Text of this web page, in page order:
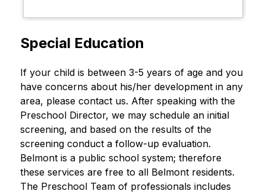
Special Education
If your child is between 3-5 years of age and you
have concerns about his/her development in any
area, please contact us. After speaking with the
Preschool Director, we may schedule an initial
screening, and based on the results of the
screening conduct a follow-up evaluation.
Belmont is a public school system; therefore
these services are free to all Belmont residents.
The Preschool Team of professionals includes